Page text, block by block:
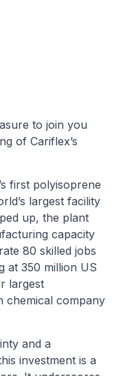
to join you
of Cariflex’s
first polyisoprene
largest facility
up, the plant
capacity
80 skilled jobs
at 350 million US
largest
chemical company
and a
investment is a